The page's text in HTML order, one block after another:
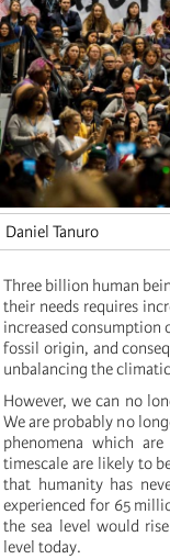
Daniel Tanuro
Three billion human
their needs requires
increased consumption
fossil origin, and
unbalancing the
However, we can no
We are probably no
phenomena which
timescale are likely to
that humanity has
experienced for 65
the sea level would
level today.